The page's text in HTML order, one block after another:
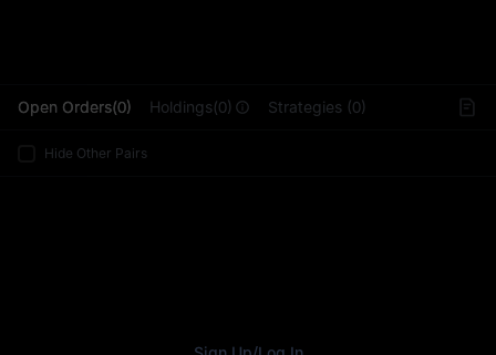
Open Orders(0) Holdings(0) Strategies (0)
Hide Other Pairs